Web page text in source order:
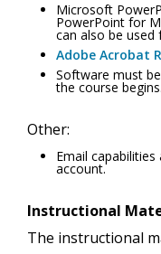
Microsoft
PowerPoint for
can also be
Adobe Acrobat
Software must
the course begins.
Other:
Email
account.
Instructional
The instructional